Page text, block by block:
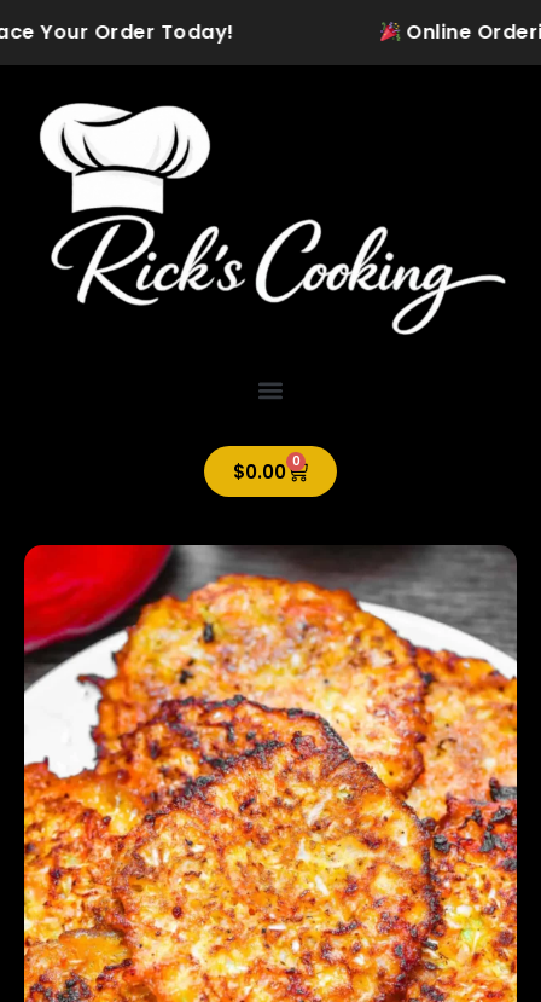
to
content
Your Order Today! Online
$0.00 0
Cart